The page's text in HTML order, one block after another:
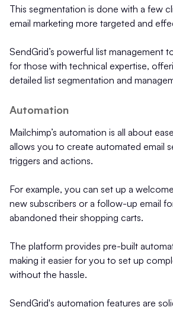
This segmentation is done with a few
email marketing more targeted and
SendGrid’s powerful list management
for those with technical expertise,
detailed list segmentation and
Automation
Mailchimp’s automation is all about
allows you to create automated email
triggers and actions.
For example, you can set up a
new subscribers or a follow-up email
abandoned their shopping carts.
The platform provides pre-built
making it easier for you to set up
without the hassle.
SendGrid's automation features are